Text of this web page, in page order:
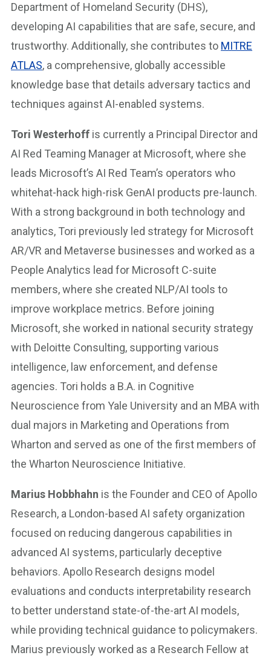
Department of Homeland Security (DHS),
developing AI capabilities that are safe, secure, and
trustworthy. Additionally, she contributes to MITRE
ATLAS, a comprehensive, globally accessible
knowledge base that details adversary tactics and
techniques against AI-enabled systems.
Tori Westerhoff is currently a Principal Director and
AI Red Teaming Manager at Microsoft, where she
leads Microsoft’s AI Red Team’s operators who
whitehat-hack high-risk GenAI products pre-launch.
With a strong background in both technology and
analytics, Tori previously led strategy for Microsoft
AR/VR and Metaverse businesses and worked as a
People Analytics lead for Microsoft C-suite
members, where she created NLP/AI tools to
improve workplace metrics. Before joining
Microsoft, she worked in national security strategy
with Deloitte Consulting, supporting various
intelligence, law enforcement, and defense
agencies. Tori holds a B.A. in Cognitive
Neuroscience from Yale University and an MBA with
dual majors in Marketing and Operations from
Wharton and served as one of the first members of
the Wharton Neuroscience Initiative.
Marius Hobbhahn is the Founder and CEO of Apollo
Research, a London-based AI safety organization
focused on reducing dangerous capabilities in
advanced AI systems, particularly deceptive
behaviors. Apollo Research designs model
evaluations and conducts interpretability research
to better understand state-of-the-art AI models,
while providing technical guidance to policymakers.
Marius previously worked as a Research Fellow at